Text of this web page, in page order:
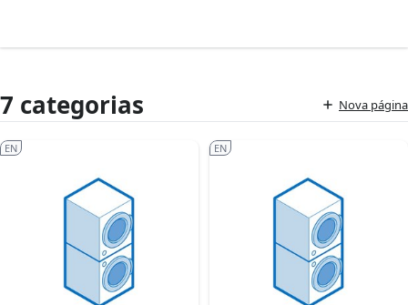
7 categorias Nova página
EN EN